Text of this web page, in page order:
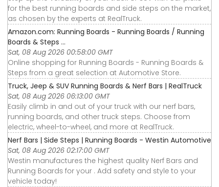
for the best running boards and side steps on the market,
as chosen by the experts at RealTruck.
Amazon.com: Running Boards - Running Boards / Running
Boards & Steps ...
Sat, 08 Aug 2026 00:58:00 GMT
Online shopping for Running Boards - Running Boards &
Steps from a great selection at Automotive Store.
Truck, Jeep & SUV Running Boards & Nerf Bars | RealTruck
Sat, 08 Aug 2026 06:13:00 GMT
Easily climb in and out of your truck with our nerf bars,
running boards, and other truck steps. Choose from
electric, wheel-to-wheel, and more at RealTruck.
Nerf Bars | Side Steps | Running Boards - Westin Automotive
Sat, 08 Aug 2026 02:17:00 GMT
Westin manufactures the highest quality Nerf Bars and
Running Boards for your . Add safety and style to your
vehicle today!